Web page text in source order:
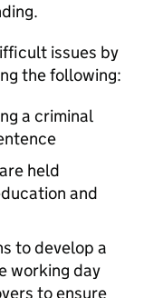
issues by
the following:
a criminal
held
and
to develop a
working day
to ensure